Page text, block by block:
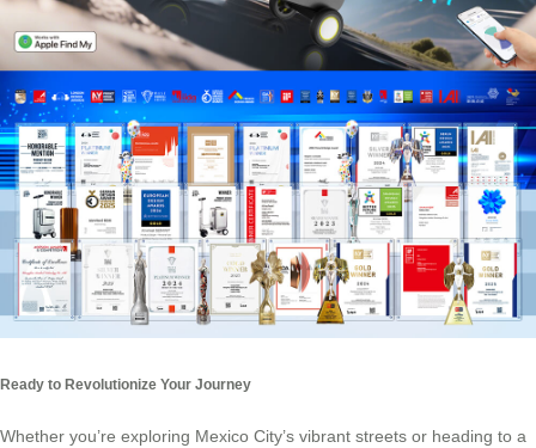
Ready to Revolutionize Your Journey
Whether you’re exploring Mexico City’s vibrant streets or heading to a